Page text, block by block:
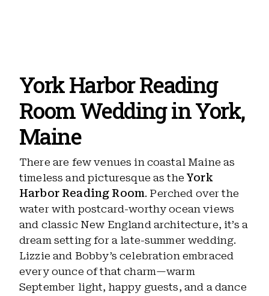
York Harbor Reading
Room Wedding in York,
Maine
There are few venues in coastal Maine as
timeless and picturesque as theYork
Harbor Reading Room. Perched over the
water with postcard-worthy ocean views
and classic New England architecture, it’s a
dream setting for a late-summer wedding.
Lizzie and Bobby’s celebration embraced
every ounce of that charm—warm
September light, happy guests, and a dance